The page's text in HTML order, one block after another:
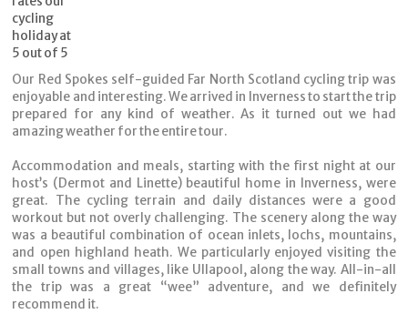
Our Red Spokes self-guided Far North Scotland cycling trip was
enjoyable and interesting. We arrived in Inverness to start the trip
prepared for any kind of weather. As it turned out we had
amazing weather for the entire tour.
Accommodation and meals, starting with the first night at our
host’s (Dermot and Linette) beautiful home in Inverness, were
great. The cycling terrain and daily distances were a good
workout but not overly challenging. The scenery along the way
was a beautiful combination of ocean inlets, lochs, mountains,
and open highland heath. We particularly enjoyed visiting the
small towns and villages, like Ullapool, along the way. All-in-all
the trip was a great “wee” adventure, and we definitely
recommend it.